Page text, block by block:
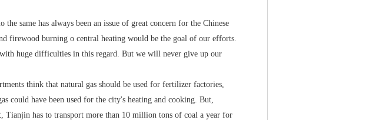
same has always been an issue of great concern for the Chinese
firewood burning o central heating would be the goal of our efforts.
huge difficulties in this regard. But we will never give up our
think that natural gas should be used for fertilizer factories,
could have been used for the city's heating and cooking. But,
Tianjin has to transport more than 10 million tons of coal a year for